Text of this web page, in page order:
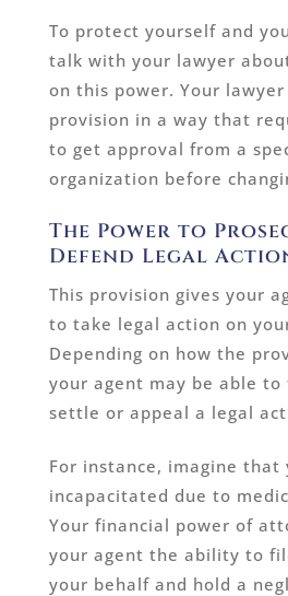
To protect yourself and
talk with your lawyer
on this power. Your
provision in a way that
to get approval from a
organization before
The Power to
Defend Legal
This provision gives your
to take legal action on
Depending on how the
your agent may be able to
settle or appeal a legal
For instance, imagine that
incapacitated due to
Your financial power of
your agent the ability to
your behalf and hold a